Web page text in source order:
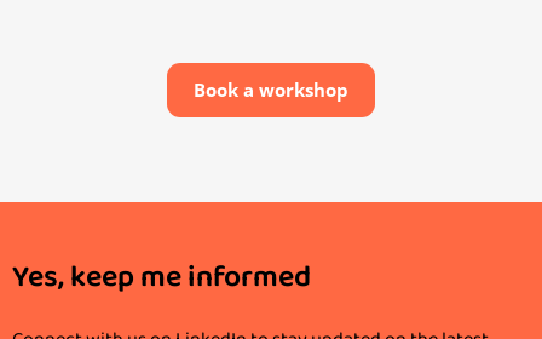
Book a workshop
Yes, keep me informed